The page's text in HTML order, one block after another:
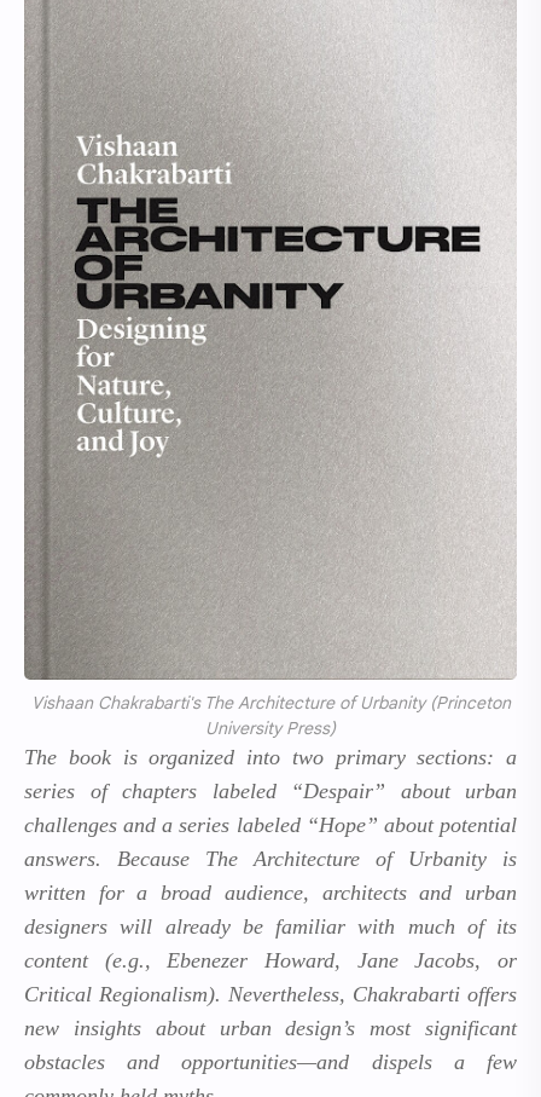
Vishaan Chakrabarti's The Architecture of Urbanity (Princeton
University Press)
The book is organized into two primary sections: a
series of chapters labeled “Despair” about urban
challenges and a series labeled “Hope” about potential
answers. Because The Architecture of Urbanity is
written for a broad audience, architects and urban
designers will already be familiar with much of its
content (e.g., Ebenezer Howard, Jane Jacobs, or
Critical Regionalism). Nevertheless, Chakrabarti offers
new insights about urban design’s most significant
obstacles and opportunities—and dispels a few